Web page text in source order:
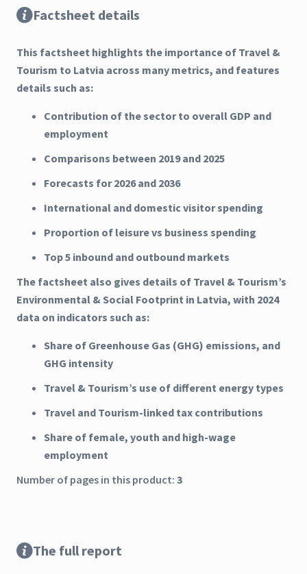
Factsheet details
This factsheet highlights the importance of Travel &
Tourism to Latvia across many metrics, and features
details such as:
Contribution of the sector to overall GDP and
employment
Comparisons between 2019 and 2025
Forecasts for 2026 and 2036
International and domestic visitor spending
Proportion of leisure vs business spending
Top 5 inbound and outbound markets
The factsheet also gives details of Travel & Tourism’s
Environmental & Social Footprint in Latvia, with 2024
data on indicators such as:
Share of Greenhouse Gas (GHG) emissions, and
GHG intensity
Travel & Tourism’s use of different energy types
Travel and Tourism-linked tax contributions
Share of female, youth and high-wage
employment
Number of pages in this product: 3
The full report